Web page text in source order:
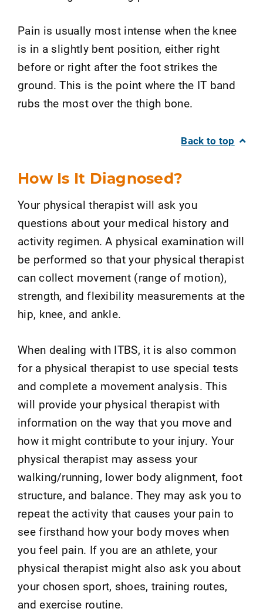
Pain is usually most intense when the knee
is in a slightly bent position, either right
before or right after the foot strikes the
ground. This is the point where the IT band
rubs the most over the thigh bone.
Back to top
How Is It Diagnosed?
Your physical therapist will ask you
questions about your medical history and
activity regimen. A physical examination will
be performed so that your physical therapist
can collect movement (range of motion),
strength, and flexibility measurements at the
hip, knee, and ankle.
When dealing with ITBS, it is also common
for a physical therapist to use special tests
and complete a movement analysis. This
will provide your physical therapist with
information on the way that you move and
how it might contribute to your injury. Your
physical therapist may assess your
walking/running, lower body alignment, foot
structure, and balance. They may ask you to
repeat the activity that causes your pain to
see firsthand how your body moves when
you feel pain. If you are an athlete, your
physical therapist might also ask you about
your chosen sport, shoes, training routes,
and exercise routine.